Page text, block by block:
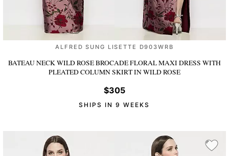
ALFRED SUNG LISETTE D903WRB
BATEAU NECK WILD ROSE BROCADE FLORAL MAXI DRESS WITH
PLEATED COLUMN SKIRTIN WILD ROSE
$305
SHIPS IN 9 WEEKS